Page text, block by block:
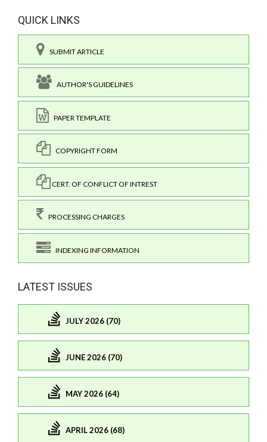
QUICK LINKS
SUBMIT ARTICLE
AUTHOR'S GUIDELINES
PAPER TEMPLATE
COPYRIGHT FORM
CERT. OF CONFLICT OF INTREST
PROCESSING CHARGES
INDEXING INFORMATION
LATEST ISSUES
JULY 2026 (70)
JUNE 2026 (70)
MAY 2026 (64)
APRIL 2026 (68)